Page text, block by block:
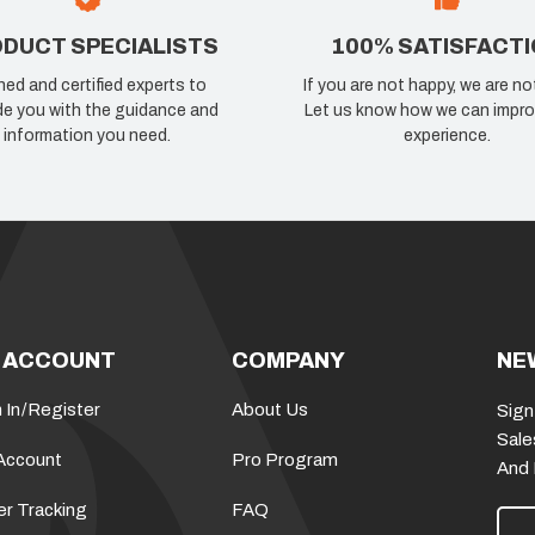
SPECIALISTS
and certified experts to
you with the guidance and
information you need.
100%
If you are not happy, we are
Let us know how we can
experience.
ACCOUNT
In/Register
Tracking
COMPANY
About Us
Pro Program
FAQ
And
E